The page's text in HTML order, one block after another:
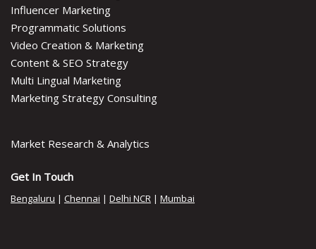
Influencer Marketing
Programmatic Solutions
Video Creation & Marketing
Content & SEO Strategy
Multi Lingual Marketing
Marketing Strategy Consulting
Market Research & Analytics
Get In Touch
Bengaluru | Chennai | Delhi NCR | Mumbai